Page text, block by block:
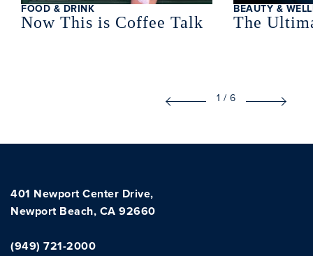
Now This is Coffee Talk
FOOD & DRINK
The
BEAUTY &
1 / 6
401 Newport Center Drive,
Newport Beach, CA 92660
(949) 721-2000